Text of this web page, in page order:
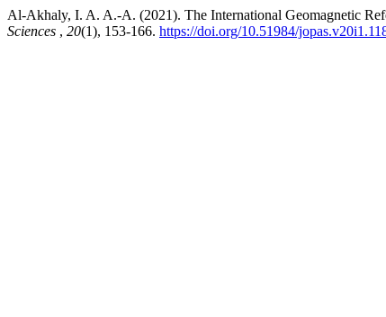
Al-Akhaly, I. A. A.-A. (2021). The International Geomagnetic
Sciences , 20(1), 153-166. https://doi.org/10.51984/